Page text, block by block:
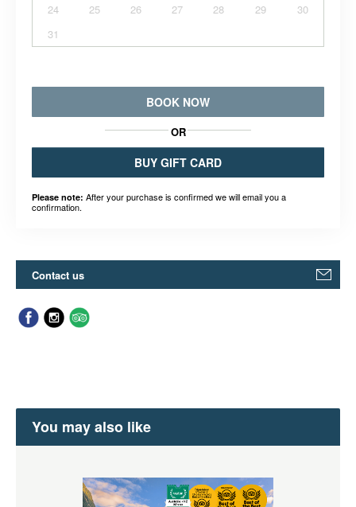
24
25 26 27 28 29
30
31
BOOK NOW
OR
BUY GIFT CARD
Please note: After your purchase is confirmed we will email you a
confirmation.
Contact us
You may also like